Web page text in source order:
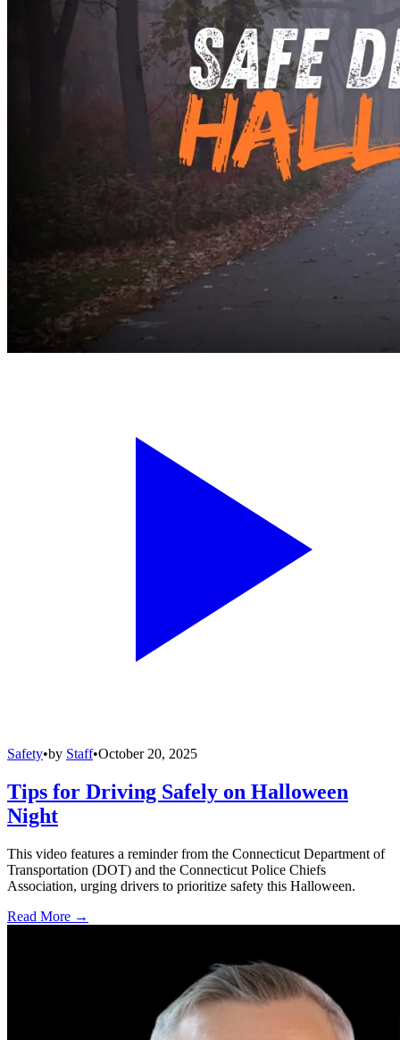
Safety•by Staff•October 20, 2025
Tips for Driving Safely on Halloween
Night
This video features a reminder from the Connecticut Department of
Transportation (DOT) and the Connecticut Police Chiefs
Association, urging drivers to prioritize safety this Halloween.
Read More →